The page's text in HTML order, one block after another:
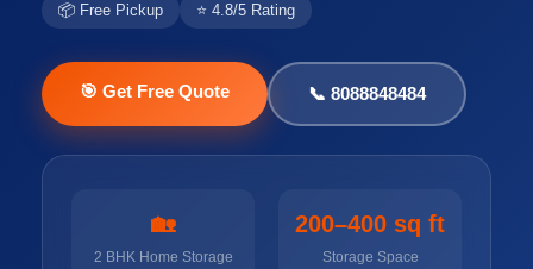
📦 Free Pickup ⭐ 4.8/5 Rating
🎯 Get Free Quote 📞 8088848484
🏡
2 BHK Home Storage
200–400 sq ft
Storage Space